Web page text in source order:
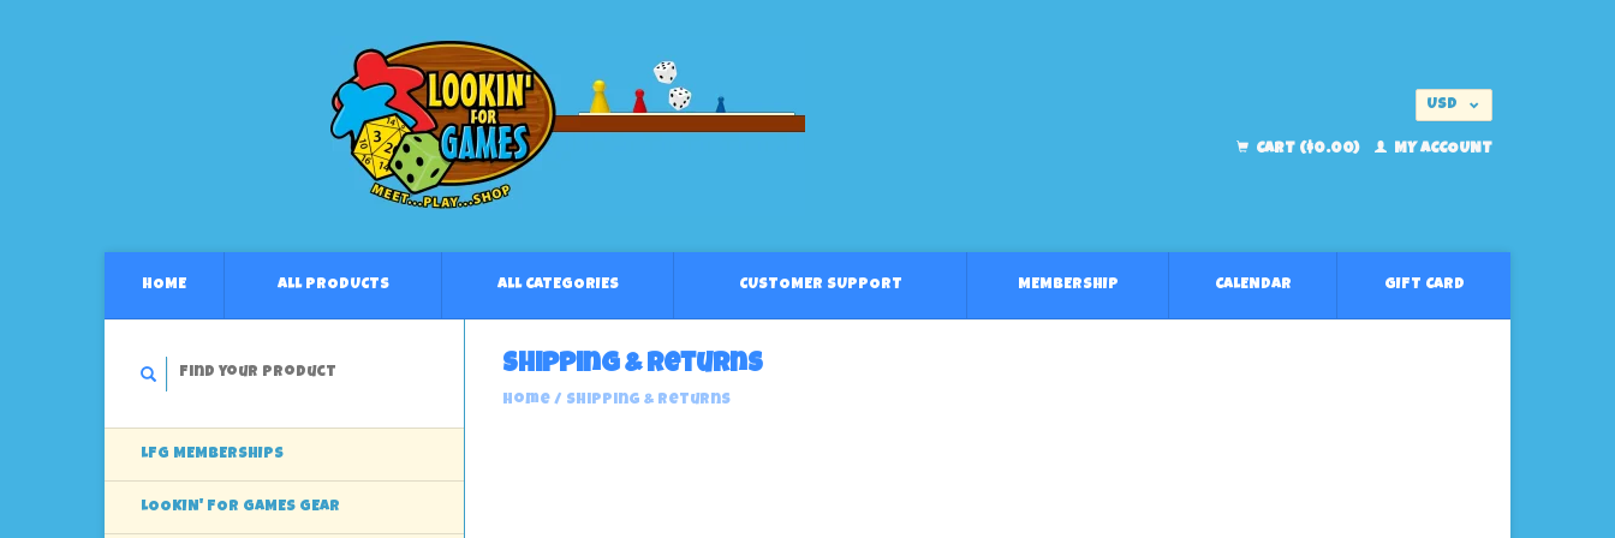
USD
CART ($0.00)
MY ACCOUNT
HOME ALL PRODUCTS ALL CATEGORIES CUSTOMER SUPPORT MEMBERSHIP CALENDAR GIFT CARD
LFG MEMBERSHIPS
LOOKIN' FOR GAMES GEAR
Shipping & returns
Home / Shipping & returns